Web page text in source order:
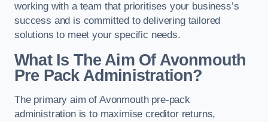
working with a team that prioritises your business’s
success and is committed to delivering tailored
solutions to meet your specific needs.
What Is The Aim Of Avonmouth
Pre Pack Administration?
The primary aim of Avonmouth pre-pack
administration is to maximise creditor returns,